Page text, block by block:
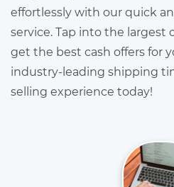
effortlessly with our quick
service. Tap into the
get the best cash offers for
industry-leading shipping
selling experience today!